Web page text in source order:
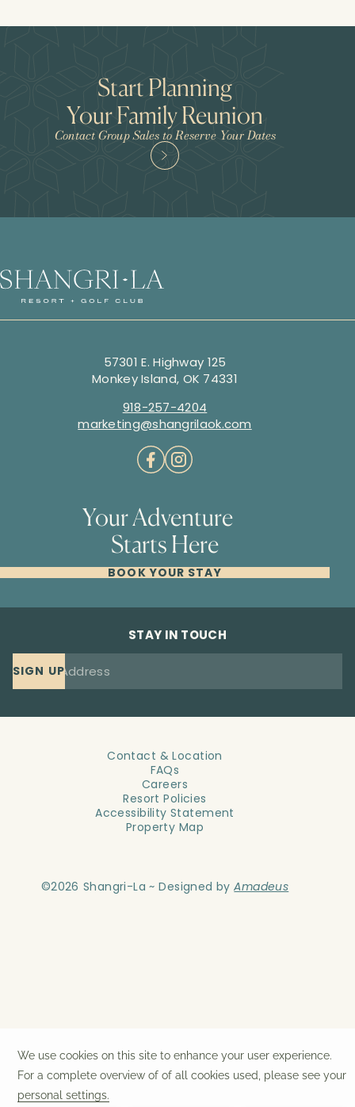
Start Planning
Your Family Reunion
Contact Group Sales to Reserve Your Dates
Your Adventure
Starts Here
BOOK YOUR STAY
57301 E. Highway 125
Monkey Island, OK 74331
918-257-4204
marketing@shangrilaok.com
STAY IN TOUCH
SIGN UP
Contact & Location
FAQs
Careers
Resort Policies
Accessibility Statement
Property Map
©2026 Shangri-La ~ Designed byAmadeus